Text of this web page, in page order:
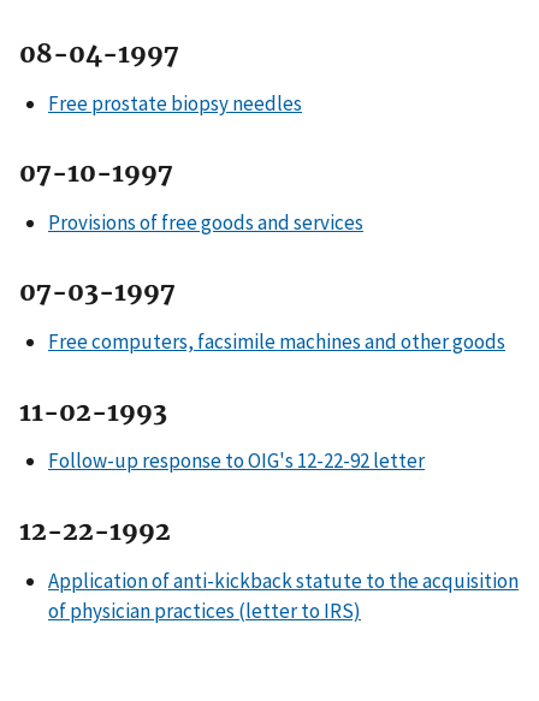
08-04-1997
Free prostate biopsy needles
07-10-1997
Provisions of free goods and services
07-03-1997
Free computers, facsimile machines and other goods
11-02-1993
Follow-up response to OIG's 12-22-92 letter
12-22-1992
Application of anti-kickback statute to the acquisition
of physician practices (letter to IRS)